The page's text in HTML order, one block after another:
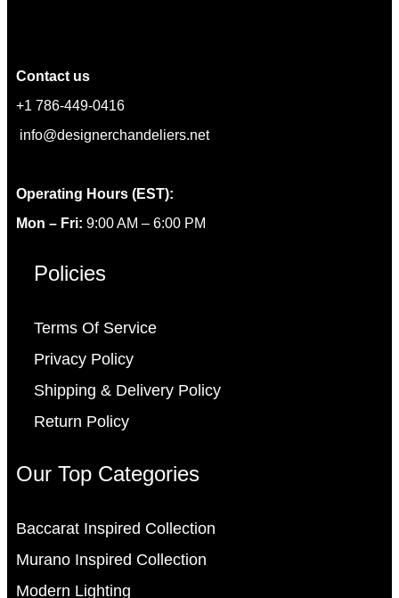
Contact us
+1 786-449-0416
info@designerchandeliers.net
Operating Hours (EST):
Mon – Fri: 9:00 AM – 6:00 PM
Policies
Terms Of Service
Privacy Policy
Shipping & Delivery Policy
Return Policy
Our Top Categories
Baccarat Inspired Collection
Murano Inspired Collection
Modern Lighting